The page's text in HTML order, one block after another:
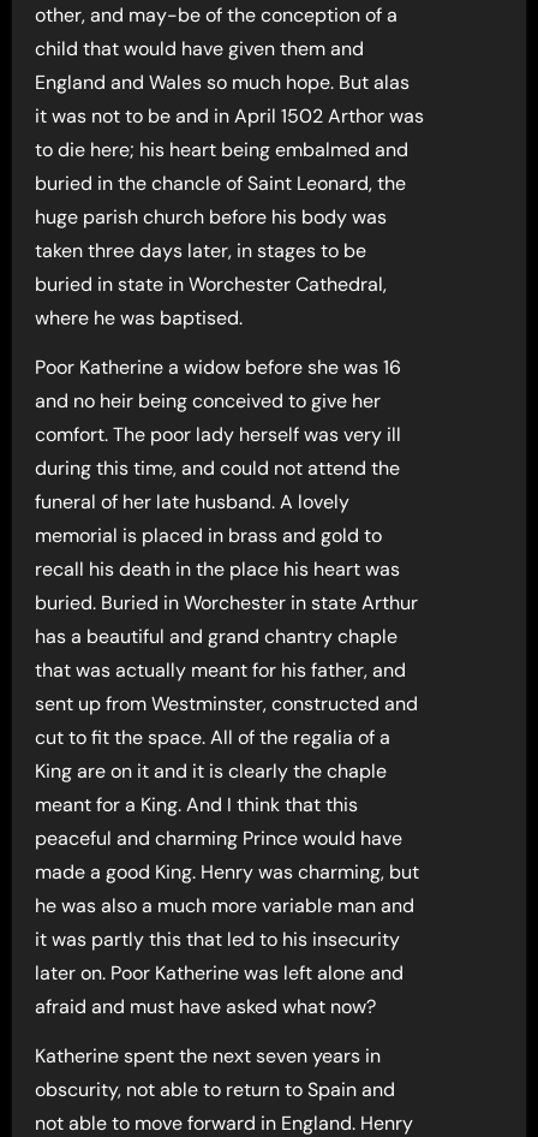
other, and may-be of the conception of a
child that would have given them and
England and Wales so much hope. But alas
it was not to be and in April 1502 Arthor was
to die here; his heart being embalmed and
buried in the chancle of Saint Leonard, the
huge parish church before his body was
taken three days later, in stages to be
buried in state in Worchester Cathedral,
where he was baptised.
Poor Katherine a widow before she was 16
and no heir being conceived to give her
comfort. The poor lady herself was very ill
during this time, and could not attend the
funeral of her late husband. A lovely
memorial is placed in brass and gold to
recall his death in the place his heart was
buried. Buried in Worchester in state Arthur
has a beautiful and grand chantry chaple
that was actually meant for his father, and
sent up from Westminster, constructed and
cut to fit the space. All of the regalia of a
King are on it and it is clearly the chaple
meant for a King. And I think that this
peaceful and charming Prince would have
made a good King. Henry was charming, but
he was also a much more variable man and
it was partly this that led to his insecurity
later on. Poor Katherine was left alone and
afraid and must have asked what now?
Katherine spent the next seven years in
obscurity, not able to return to Spain and
not able to move forward in England. Henry